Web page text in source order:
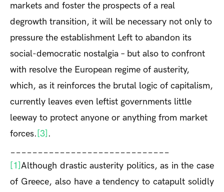
markets and foster the prospects of a real
degrowth transition, it will be necessary not only to
pressure the establishment Left to abandon its
social-democratic nostalgia – but also to confront
with resolve the European regime of austerity,
which, as it reinforces the brutal logic of capitalism,
currently leaves even leftist governments little
leeway to protect anyone or anything from market
forces. [3] .
_____________________________
[1]Although drastic austerity politics, as in the case
of Greece, also have a tendency to catapult solidly